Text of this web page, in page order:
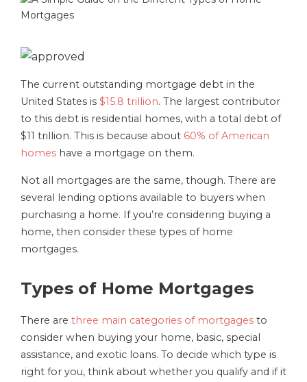
The current outstanding mortgage debt in the
United States is $15.8 trillion. The largest contributor
to this debt is residential homes, with a total debt of
$11 trillion. This is because about 60% of American
homes have a mortgage on them.
Not all mortgages are the same, though. There are
several lending options available to buyers when
purchasing a home. If you’re considering buying a
home, then consider these types of home
mortgages.
Types of Home Mortgages
There are three main categories of mortgages to
consider when buying your home, basic, special
assistance, and exotic loans. To decide which type is
right for you, think about whether you qualify and if it